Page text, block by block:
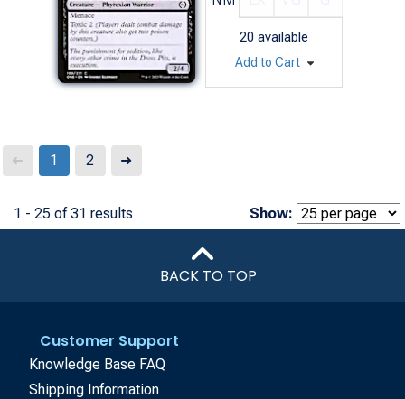
20 available
Add to Cart
1 - 25 of 31 results
➜ 1 2 ➜
Show:
BACK TO TOP
Customer Support
Knowledge Base FAQ
Shipping Information